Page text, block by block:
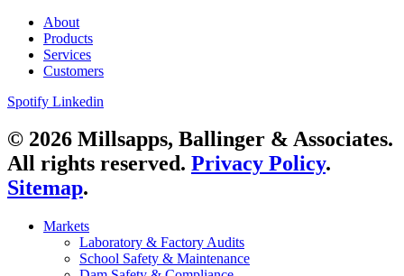
About
Products
Services
Customers
Spotify Linkedin
© 2026 Millsapps, Ballinger & Associates.
All rights reserved. Privacy Policy.
Sitemap.
Markets
Laboratory & Factory Audits
School Safety & Maintenance